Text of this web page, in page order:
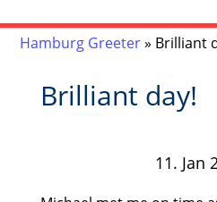
Hamburg Greeter» Brilliant
Brilliant day!
11. Jan